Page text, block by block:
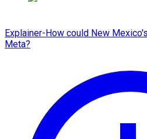
Explainer-How could New
Meta?